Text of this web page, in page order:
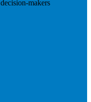
makers